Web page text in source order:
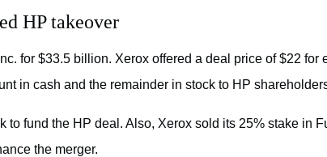
HP takeover
for $33.5 billion. Xerox offered a deal price of $22 for
in cash and the remainder in stock to HP
to fund the HP deal. Also, Xerox sold its 25% stake in
the merger.